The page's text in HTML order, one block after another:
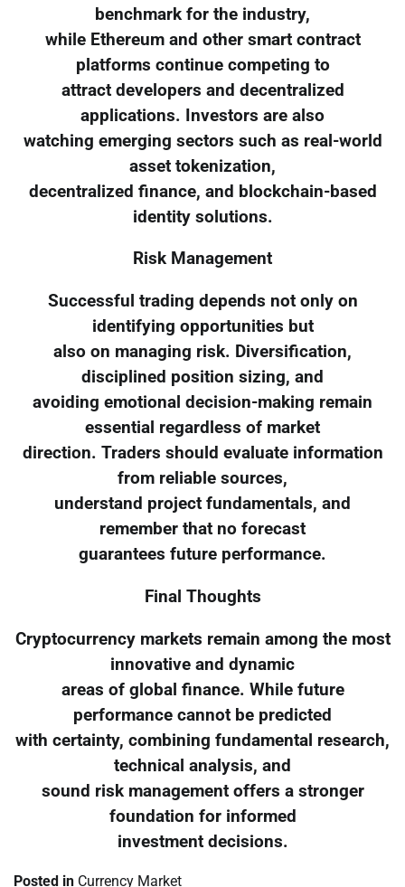
benchmark for the industry,
while Ethereum and other smart contract
platforms continue competing to
attract developers and decentralized
applications. Investors are also
watching emerging sectors such as real-world
asset tokenization,
decentralized finance, and blockchain-based
identity solutions.
Risk Management
Successful trading depends not only on
identifying opportunities but
also on managing risk. Diversification,
disciplined position sizing, and
avoiding emotional decision-making remain
essential regardless of market
direction. Traders should evaluate information
from reliable sources,
understand project fundamentals, and
remember that no forecast
guarantees future performance.
Final Thoughts
Cryptocurrency markets remain among the most
innovative and dynamic
areas of global finance. While future
performance cannot be predicted
with certainty, combining fundamental research,
technical analysis, and
sound risk management offers a stronger
foundation for informed
investment decisions.
Posted in Currency Market